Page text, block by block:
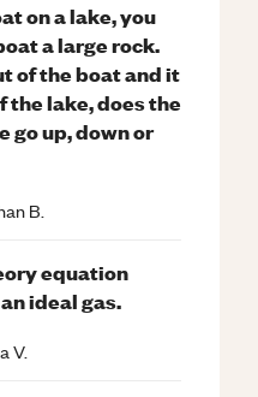
on a lake, you
a large rock.
of the boat and it
the lake, does the
go up, down or
B.
equation
ideal gas.
V.